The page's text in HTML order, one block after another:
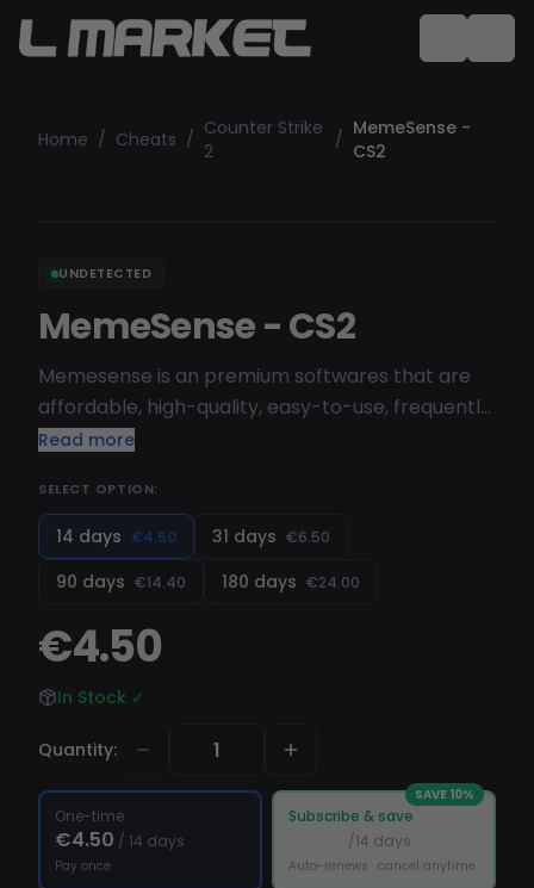
Home / Cheats / Counter Strike
2
/ MemeSense -
CS2
UNDETECTED
MemeSense - CS2
Memesense is an premium softwares that are
affordable, high-quality, easy-to-use, frequently
updated, and part of a growing catalog.
Read more
SELECT OPTION:
14 days €4.50 31 days €6.50
90 days €14.40 180 days €24.00
€4.50
In Stock ✓
Quantity:
One-time
€4.50 / 14 days
Pay once
SAVE 10%
Subscribe & save
/14 days
Auto-renews · cancel anytime